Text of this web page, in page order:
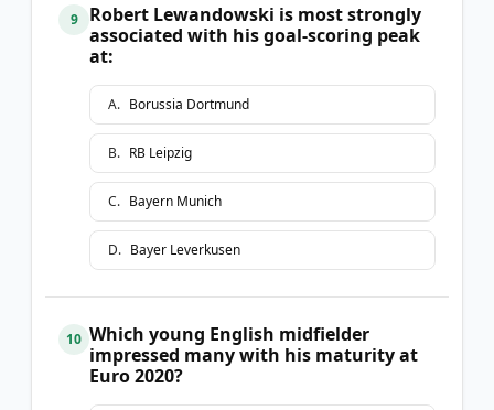
9
Robert Lewandowski is most strongly
associated with his goal-scoring peak
at:
A. Borussia Dortmund
B. RB Leipzig
C. Bayern Munich
D. Bayer Leverkusen
10 Which young English midfielder
impressed many with his maturity at
Euro 2020?